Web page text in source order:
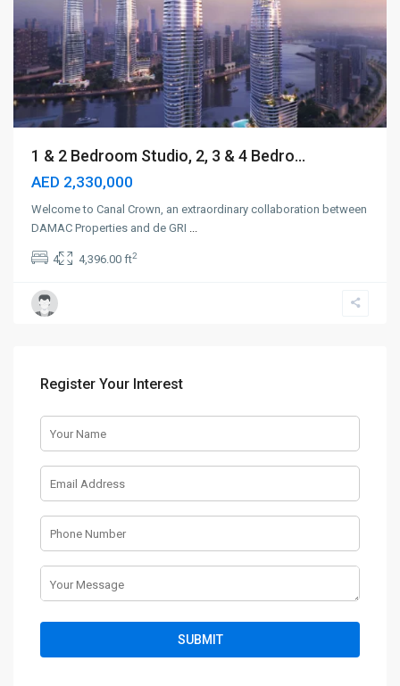
1 & 2 Bedroom Studio, 2, 3 & 4 Bedro...
AED 2,330,000
Welcome to Canal Crown, an extraordinary collaboration between
DAMAC Properties and de GRI ...
4 4,396.00 ft2
Register Your Interest